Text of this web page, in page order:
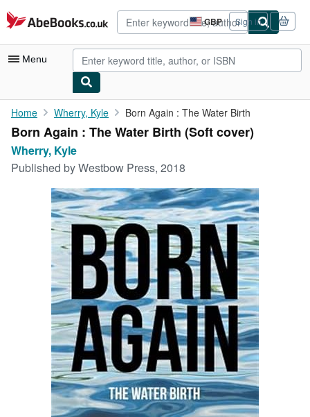
Skip to main content
AbeBooks.co.uk GBP
Site
shopping
preferences
Sign in
Menu
My Account
My Purchases
Advanced Search
Rare Books
Art & Collectables
Start Selling
CLOSE
Home Wherry, Kyle Born Again : The Water Birth
Born Again : The Water Birth (Soft cover)
Wherry, Kyle
Published byWestbow Press, 2018